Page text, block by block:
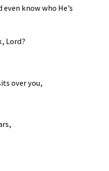
know who He’s
Lord?
over you,